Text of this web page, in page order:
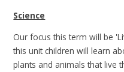
Science
Our focus this term will be
this unit children will learn
plants and animals that live